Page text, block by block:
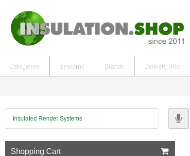
Categories Systems Brands Delivery Info
Insulated Render Systems
Shopping Cart